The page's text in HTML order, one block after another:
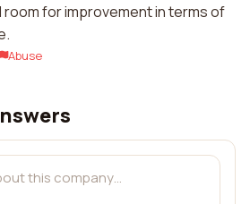
room for improvement in terms of
Abuse